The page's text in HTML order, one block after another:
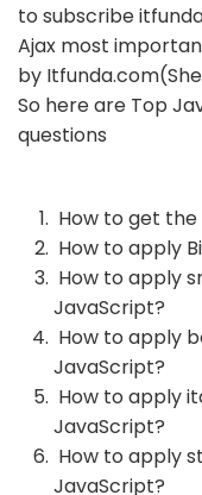
to subscribe
Ajax most
by
So here are Top
questions
How to get
How to apply
How to apply
JavaScript?
How to apply
JavaScript?
How to apply
JavaScript?
How to apply
JavaScript?